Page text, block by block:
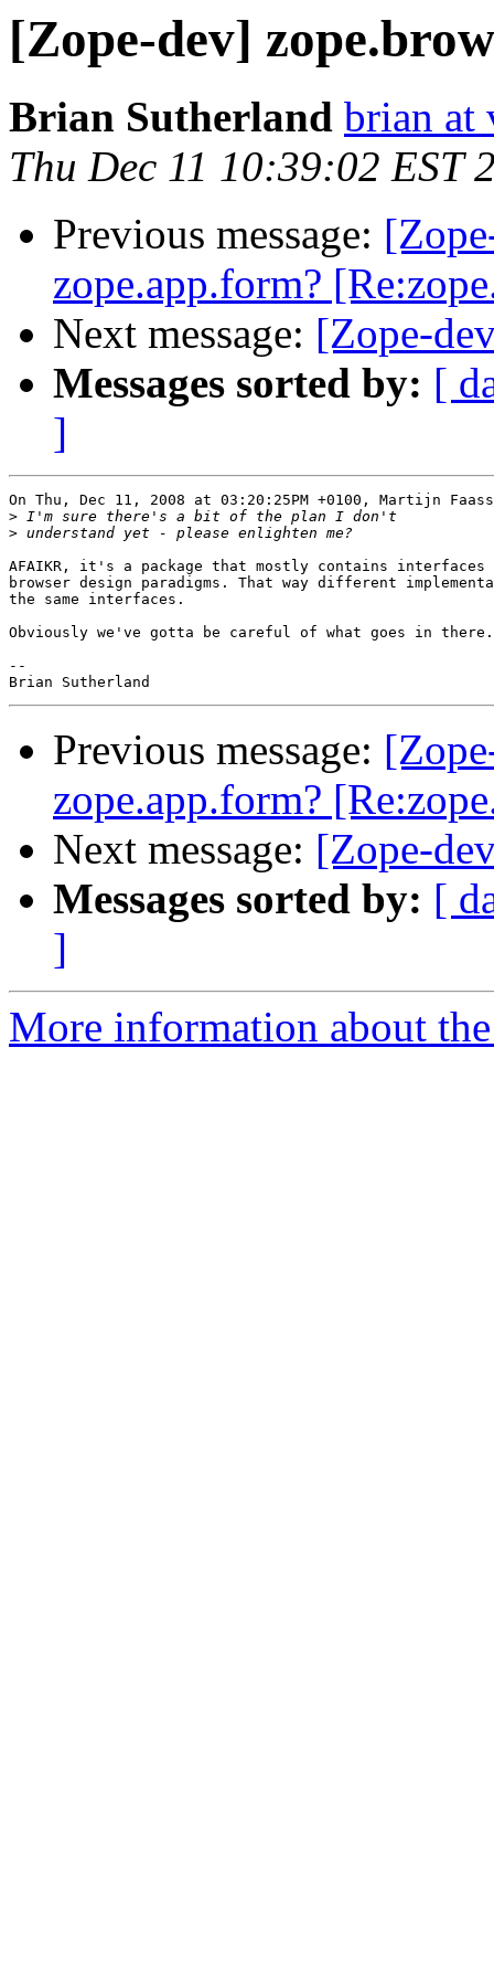
[Zope-dev]
Brian Sutherland brian at
Thu Dec 11 10:39:02 EST
Previous message:
zope.app.form?
Next message: [Zope-
Messages sorted by: [
]
On Thu, Dec 11, 2008 at 03:20:25PM +0100, Martijn
>
>
AFAIKR, it's a package that mostly contains
browser design paradigms. That way different
the same interfaces.
Obviously we've gotta be careful of what goes in there.
--
Previous message:
zope.app.form?
Next message: [Zope-
Messages sorted by: [
]
More information about